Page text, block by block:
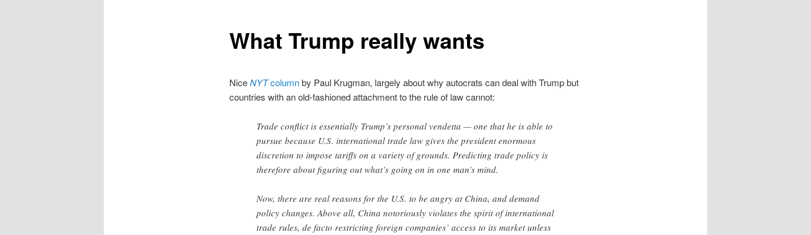
What Trump really wants
NiceNYTcolumnby Paul Krugman, largely about why autocrats can deal with Trump but
countries with an old-fashioned attachment to the rule of law cannot:
Trade conflict is essentially Trump’s personal vendetta — one that he is able to
pursue because U.S. international trade law gives the president enormous
discretion to impose tariffs on a variety of grounds. Predicting trade policy is
therefore about figuring out what’s going on in one man’s mind.
Now, there are real reasons for the U.S. to be angry at China, and demand
policy changes. Above all, China notoriously violates the spirit of international
trade rules, de facto restricting foreign companies’ access to its market unless